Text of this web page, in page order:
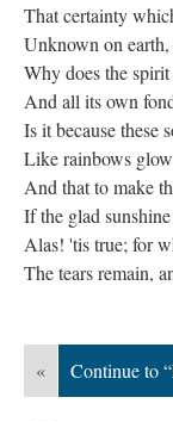
That certainty
Unknown on
Why does the
And all its own
Is it because these
Like rainbows
And that to make
If the glad
Alas! 'tis true; for
The tears remain,
« Continue to